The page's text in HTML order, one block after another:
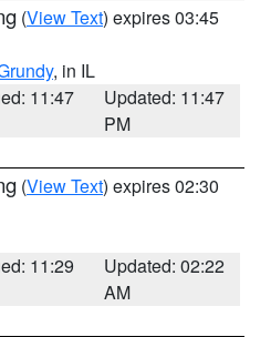
(View Text) expires 03:45
, in IL
11:47
Updated: 11:47
PM
(View Text) expires 02:30
11:29
Updated: 02:22
AM